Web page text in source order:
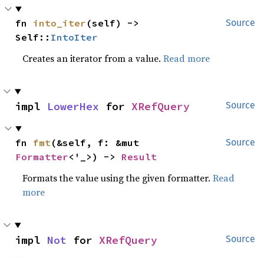
Source
fn into_iter (self) ->
Self:: IntoIter
Creates an iterator from a value.Read more
Source
impl LowerHex for XRefQuery
Source
fn fmt
Formatter<'_>) -> Result
Formats the value using the given formatter.Read
more
Source
impl Not for XRefQuery